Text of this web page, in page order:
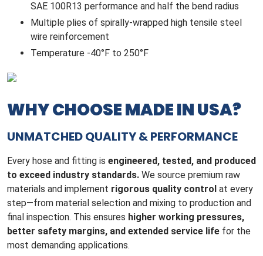
SAE 100R13 performance and half the bend radius
Multiple plies of spirally-wrapped high tensile steel
wire reinforcement
Temperature -40°F to 250°F
WHY CHOOSE MADE IN USA?
UNMATCHED QUALITY & PERFORMANCE
Every hose and fitting is engineered, tested, and produced
to exceed industry standards. We source premium raw
materials and implement rigorous quality control at every
step—from material selection and mixing to production and
final inspection. This ensures higher working pressures,
better safety margins, and extended service life for the
most demanding applications.